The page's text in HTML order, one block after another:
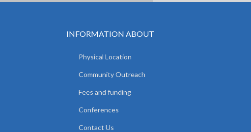
INFORMATION ABOUT
Physical Location
Community Outreach
Fees and funding
Conferences
Contact Us